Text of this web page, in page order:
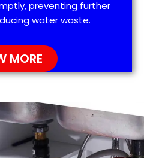
preventing further
water waste.
MORE